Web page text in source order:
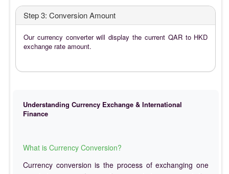
Step 3: Conversion Amount
Our currency converter will display the current QAR to HKD
exchange rate amount.
Understanding Currency Exchange & International
Finance
What is Currency Conversion?
Currency conversion is the process of exchanging one